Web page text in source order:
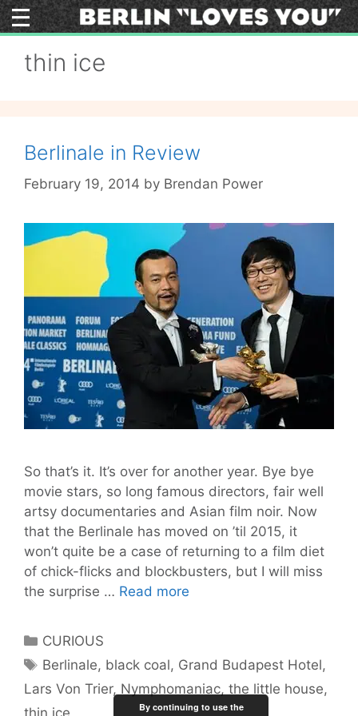
Skip
to
thin ice
Berlinale in Review
February 19, 2014 by Brendan Power
So that’s it. It’s over for another year. Bye bye
movie stars, so long famous directors, fair well
artsy documentaries and Asian film noir. Now
that the Berlinale has moved on ’til 2015, it
won’t quite be a case of returning to a film diet
of chick-flicks and blockbusters, but I will miss
the surprise … Read more
Categories
CURIOUS
Tags
Berlinale, black coal, Grand Budapest Hotel,
Lars Von Trier, Nymphomaniac, the little house,
thin ice
By continuing to use the